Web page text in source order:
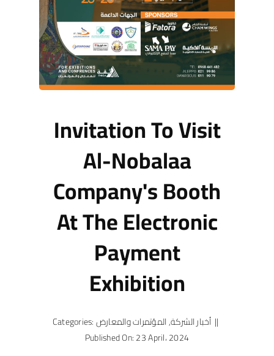
Invitation To Visit
Al-Nobalaa
Company's Booth
At The Electronic
Payment
Exhibition
Categories: أخبار الشركة,المؤتمرات والمعارض
||
Published On: 23 April، 2024